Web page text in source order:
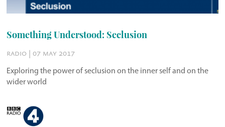
Something Understood: Seclusion
radio | 07 may 2017
Exploring the power of seclusion on the inner self and on the
wider world